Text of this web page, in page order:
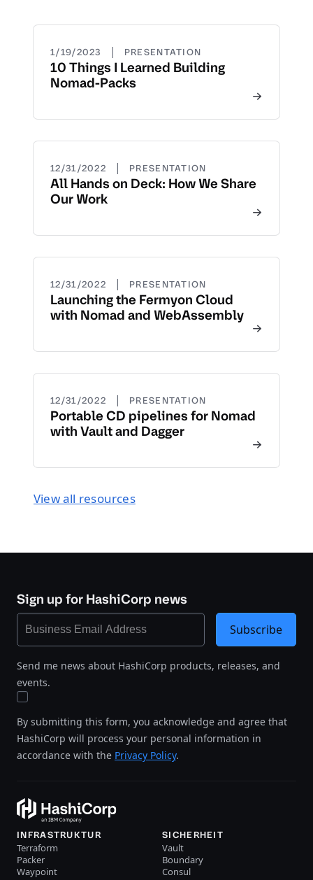
1/19/2023 | PRESENTATION
10 Things I Learned Building
Nomad-Packs
12/31/2022 | PRESENTATION
All Hands on Deck: How We Share
Our Work
12/31/2022 | PRESENTATION
Launching the Fermyon Cloud
with Nomad and WebAssembly
12/31/2022 | PRESENTATION
Portable CD pipelines for Nomad
with Vault and Dagger
View all resources
Sign up for HashiCorp news
Send me news about HashiCorp products, releases, and
events.
By submitting this form, you acknowledge and agree that
HashiCorp will process your personal information in
accordance with the Privacy Policy.
Subscribe
INFRASTRUKTUR
Terraform
Packer
Waypoint
SICHERHEIT
Vault
Boundary
Consul